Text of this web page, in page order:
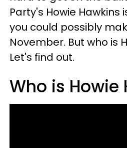
Party's Howie Hawkins
you could possibly
November. But who is
Let's find out.
Who is Howie